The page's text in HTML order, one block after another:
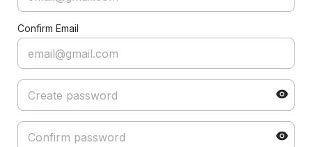
Confirm Email